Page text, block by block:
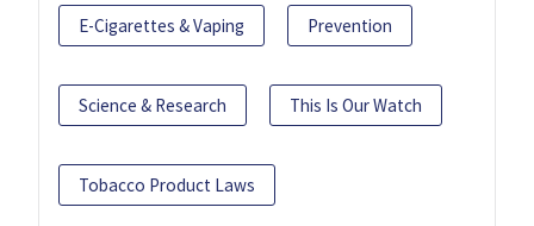
E-Cigarettes & Vaping Prevention
Science & Research This Is Our Watch
Tobacco Product Laws